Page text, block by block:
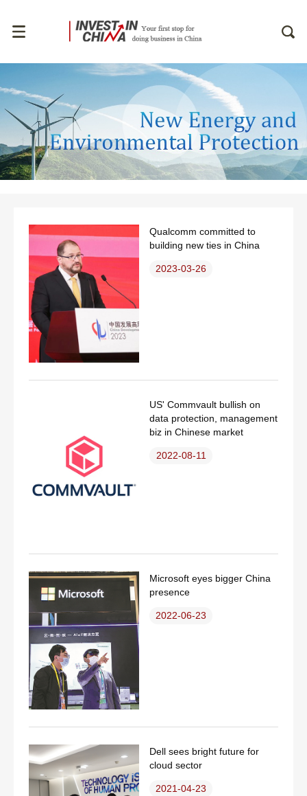
Qualcomm committed to
building new ties in China
2023-03-26
US' Commvault bullish on
data protection, management
biz in Chinese market
2022-08-11
Microsoft eyes bigger China
presence
2022-06-23
Dell sees bright future for
cloud sector
2021-04-23